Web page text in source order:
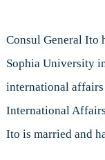
Consul General Ito
Sophia University
international
International
Ito is married and